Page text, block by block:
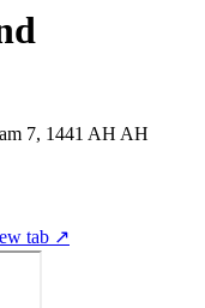
7, 1441 AH AH
tab ↗